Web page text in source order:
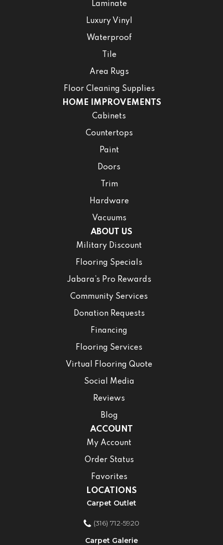
Laminate
Luxury Vinyl
Waterproof
Tile
Area Rugs
Floor Cleaning Supplies
HOME IMPROVEMENTS
Cabinets
Countertops
Paint
Doors
Trim
Hardware
Vacuums
ABOUT US
Military Discount
Flooring Specials
Jabara’s Pro Rewards
Community Services
Donation Requests
Financing
Flooring Services
Virtual Flooring Quote
Social Media
Reviews
Blog
ACCOUNT
My Account
Order Status
Favorites
LOCATIONS
Carpet Outlet
(316) 712-5920
Carpet Galerie